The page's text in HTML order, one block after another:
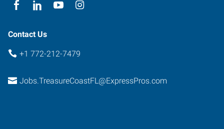
Contact Us
+1 772-212-7479
Jobs.TreasureCoastFL@ExpressPros.com